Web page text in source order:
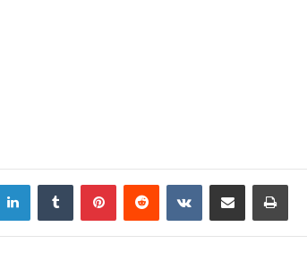
LinkedInTumblr PinterestReddit VKontakteShare via Email Print